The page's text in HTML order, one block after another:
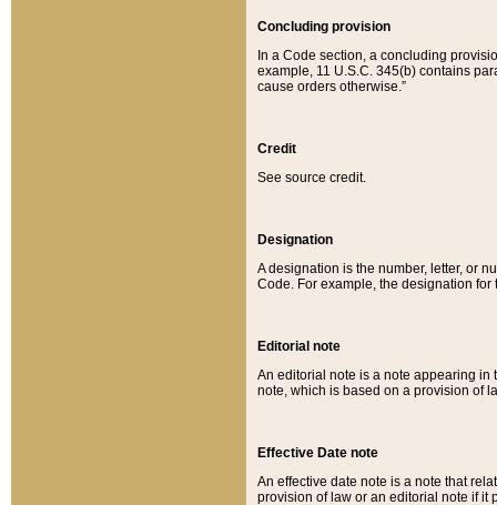
Concluding provision
In a Code section, a concluding
example, 11 U.S.C. 345(b) contains
cause orders otherwise.”
Credit
See source credit.
Designation
A designation is the number, letter, or
Code. For example, the designation for
Editorial note
An editorial note is a note appearing in
note, which is based on a provision of
Effective Date note
An effective date note is a note that
provision of law or an editorial note if it